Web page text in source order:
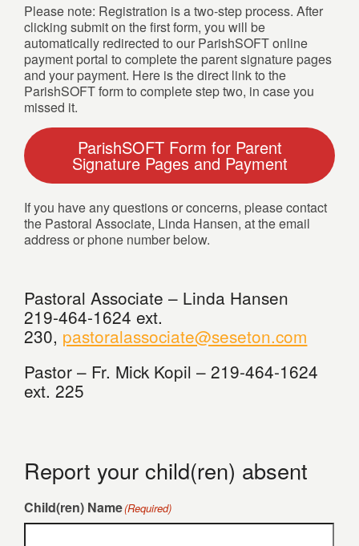
Please note: Registration is a two-step process. After
clicking submit on the first form, you will be
automatically redirected to our ParishSOFT online
payment portal to complete the parent signature pages
and your payment. Here is the direct link to the
ParishSOFT form to complete step two, in case you
missed it.
ParishSOFT Form for Parent
Signature Pages and Payment
If you have any questions or concerns, please contact
the Pastoral Associate, Linda Hansen, at the email
address or phone number below.
Pastoral Associate – Linda Hansen
219-464-1624 ext.
230, pastoralassociate@seseton.com
Pastor – Fr. Mick Kopil – 219-464-1624
ext. 225
Report your child(ren) absent
Child(ren) Name(Required)